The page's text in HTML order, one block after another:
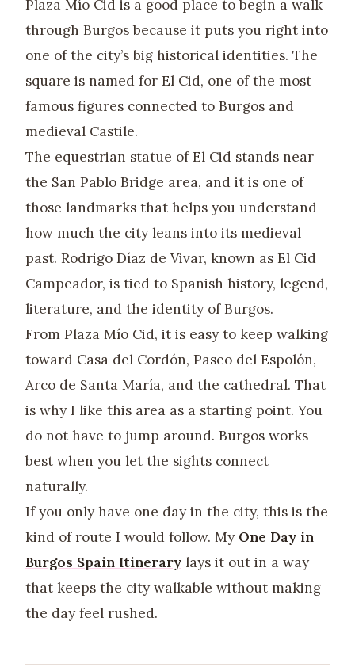
Plaza Mío Cid is a good place to begin a walk
through Burgos because it puts you right into
one of the city’s big historical identities. The
square is named for El Cid, one of the most
famous figures connected to Burgos and
medieval Castile.
The equestrian statue of El Cid stands near
the San Pablo Bridge area, and it is one of
those landmarks that helps you understand
how much the city leans into its medieval
past. Rodrigo Díaz de Vivar, known as El Cid
Campeador, is tied to Spanish history, legend,
literature, and the identity of Burgos.
From Plaza Mío Cid, it is easy to keep walking
toward Casa del Cordón, Paseo del Espolón,
Arco de Santa María, and the cathedral. That
is why I like this area as a starting point. You
do not have to jump around. Burgos works
best when you let the sights connect
naturally.
If you only have one day in the city, this is the
kind of route I would follow. My One Day in
Burgos Spain Itinerary lays it out in a way
that keeps the city walkable without making
the day feel rushed.